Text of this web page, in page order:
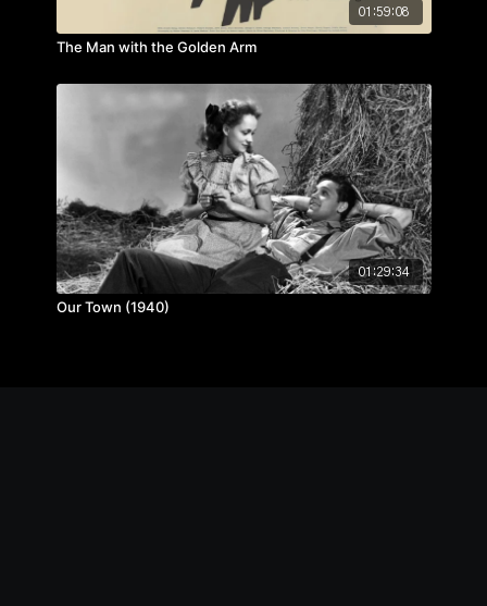
01:59:08
The Man with the Golden Arm
01:29:34
Our Town (1940)